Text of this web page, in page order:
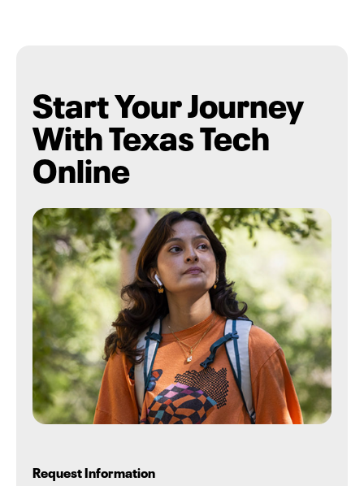
Start Your Journey
With Texas Tech
Online
Request Information